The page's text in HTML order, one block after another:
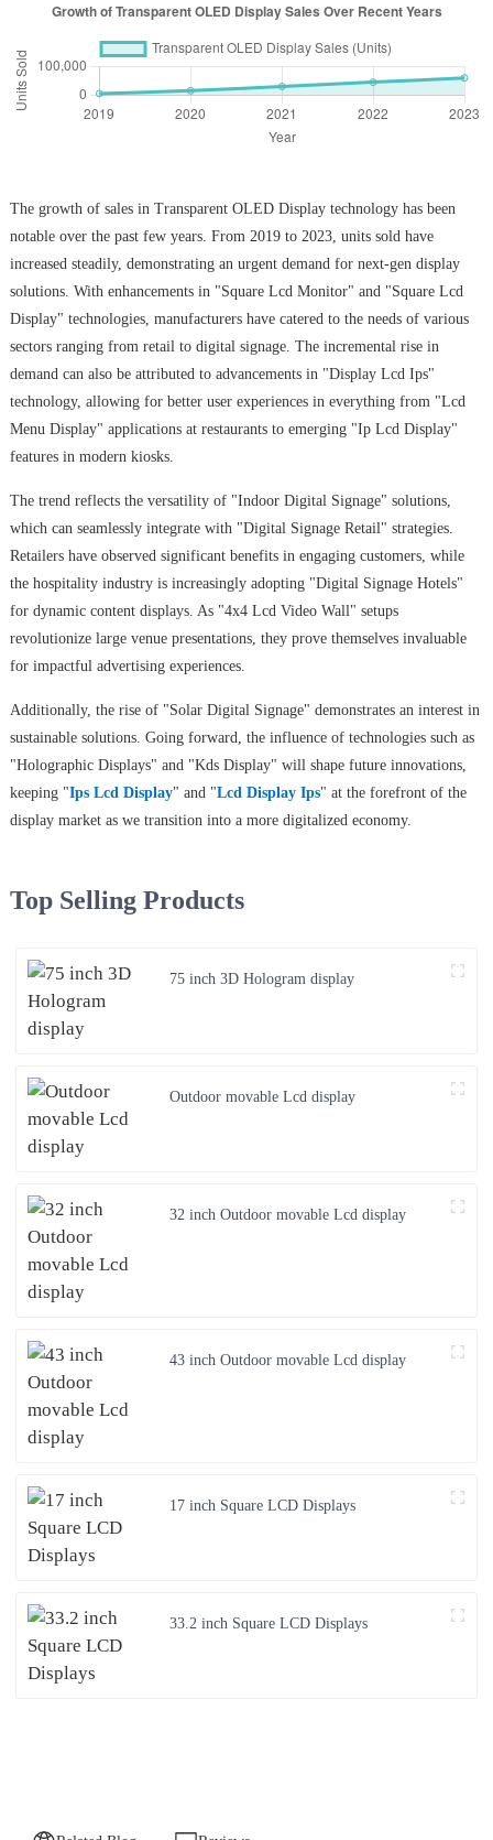
The growth of sales in Transparent OLED Display technology has been
notable over the past few years. From 2019 to 2023, units sold have
increased steadily, demonstrating an urgent demand for next-gen display
solutions. With enhancements in "Square Lcd Monitor" and "Square Lcd
Display" technologies, manufacturers have catered to the needs of various
sectors ranging from retail to digital signage. The incremental rise in
demand can also be attributed to advancements in "Display Lcd Ips"
technology, allowing for better user experiences in everything from "Lcd
Menu Display" applications at restaurants to emerging "Ip Lcd Display"
features in modern kiosks.
The trend reflects the versatility of "Indoor Digital Signage" solutions,
which can seamlessly integrate with "Digital Signage Retail" strategies.
Retailers have observed significant benefits in engaging customers, while
the hospitality industry is increasingly adopting "Digital Signage Hotels"
for dynamic content displays. As "4x4 Lcd Video Wall" setups
revolutionize large venue presentations, they prove themselves invaluable
for impactful advertising experiences.
Additionally, the rise of "Solar Digital Signage" demonstrates an interest in
sustainable solutions. Going forward, the influence of technologies such as
"Holographic Displays" and "Kds Display" will shape future innovations,
keeping "Ips Lcd Display" and "Lcd Display Ips" at the forefront of the
display market as we transition into a more digitalized economy.
Top Selling Products
75 inch 3D Hologram display
Outdoor movable Lcd display
32 inch Outdoor movable Lcd display
43 inch Outdoor movable Lcd display
17 inch Square LCD Displays
33.2 inch Square LCD Displays